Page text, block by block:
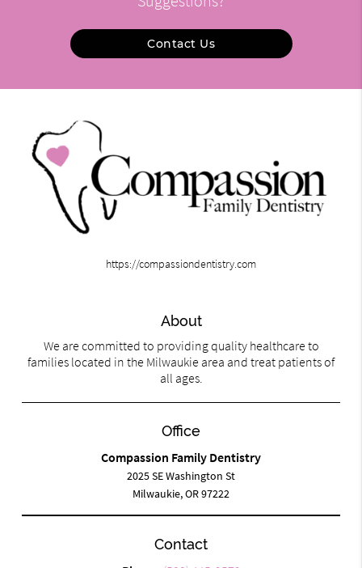
Contact Us
https://compassiondentistry.com
About
We are committed to providing quality healthcare to
families located in the Milwaukie area and treat patients of
all ages.
Office
Compassion Family Dentistry
2025 SE Washington St
Milwaukie, OR 97222
Contact